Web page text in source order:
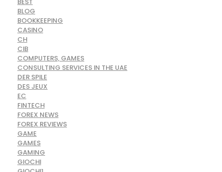
BEST
BLOG
BOOKKEEPING
CASINO
CH
CIB
COMPUTERS, GAMES
CONSULTING SERVICES IN THE UAE
DER SPILE
DES JEUX
EC
FINTECH
FOREX NEWS
FOREX REVIEWS
GAME
GAMES
GAMING
GIOCHI